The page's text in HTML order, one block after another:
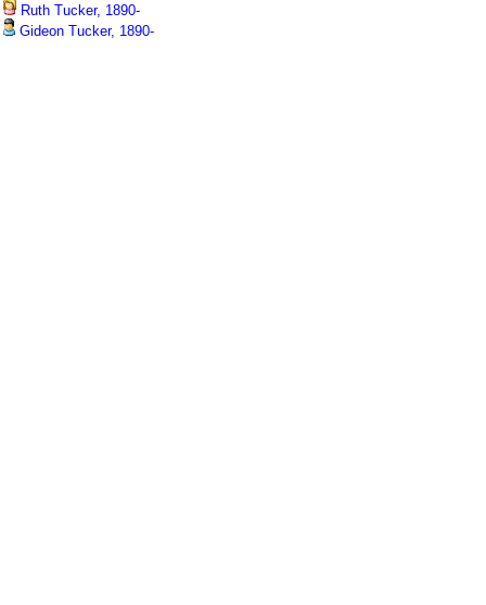
Ruth Tucker, 1890-
Gideon Tucker, 1890-